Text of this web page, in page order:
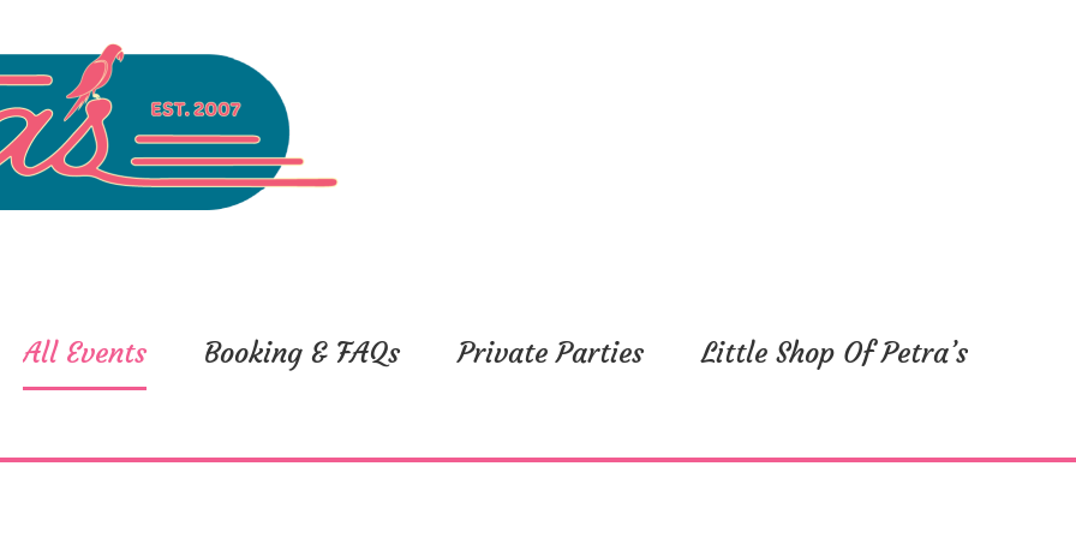
All Events Booking & FAQs Private Parties Little Shop Of Petra’s